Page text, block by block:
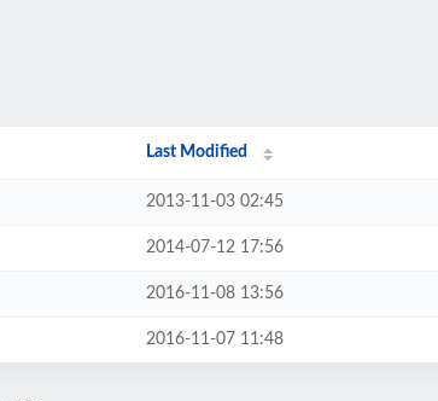
Last Modified
2013-11-03 02:45
2014-07-12 17:56
2016-11-08 13:56
2016-11-07 11:48